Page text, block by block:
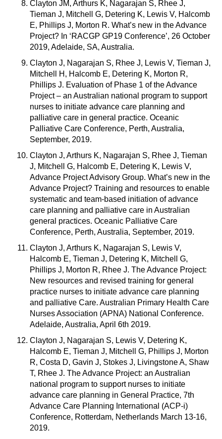
Clayton JM, Arthurs K, Nagarajan S, Rhee J,
Tieman J, Mitchell G, Detering K, Lewis V, Halcomb
E, Phillips J, Morton R. What’s new in the Advance
Project? In ‘RACGP GP19 Conference’, 26 October
2019, Adelaide, SA, Australia.
Clayton J, Nagarajan S, Rhee J, Lewis V, Tieman J,
Mitchell H, Halcomb E, Detering K, Morton R,
Phillips J. Evaluation of Phase 1 of the Advance
Project – an Australian national program to support
nurses to initiate advance care planning and
palliative care in general practice. Oceanic
Palliative Care Conference, Perth, Australia,
September, 2019.
Clayton J, Arthurs K, Nagarajan S, Rhee J, Tieman
J, Mitchell G, Halcomb E, Detering K, Lewis V,
Advance Project Advisory Group. What’s new in the
Advance Project? Training and resources to enable
systematic and team-based initiation of advance
care planning and palliative care in Australian
general practices. Oceanic Palliative Care
Conference, Perth, Australia, September, 2019.
Clayton J, Arthurs K, Nagarajan S, Lewis V,
Halcomb E, Tieman J, Detering K, Mitchell G,
Phillips J, Morton R, Rhee J. The Advance Project:
New resources and revised training for general
practice nurses to initiate advance care planning
and palliative Care. Australian Primary Health Care
Nurses Association (APNA) National Conference.
Adelaide, Australia, April 6th 2019.
Clayton J, Nagarajan S, Lewis V, Detering K,
Halcomb E, Tieman J, Mitchell G, Phillips J, Morton
R, Costa D, Gavin J, Stokes J, Livingstone A, Shaw
T, Rhee J. The Advance Project: an Australian
national program to support nurses to initiate
advance care planning in General Practice, 7th
Advance Care Planning International (ACP-i)
Conference, Rotterdam, Netherlands March 13-16,
2019.